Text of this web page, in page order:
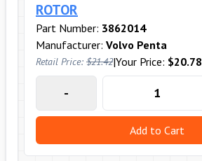
ROTOR
Part Number: 3862014
Manufacturer: Volvo Penta
Retail Price: $21.42|Your Price: $20.78
-
Add to Cart